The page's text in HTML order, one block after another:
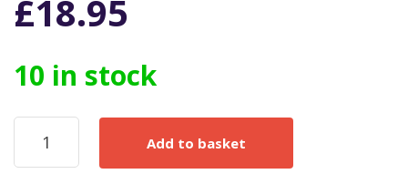
£18.95
10 in stock
Federal
Electric
MCB
Add to basket